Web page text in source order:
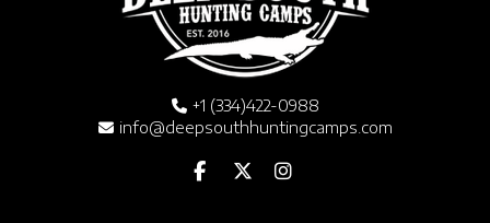
+1 (334)422-0988
info@deepsouthhuntingcamps.com